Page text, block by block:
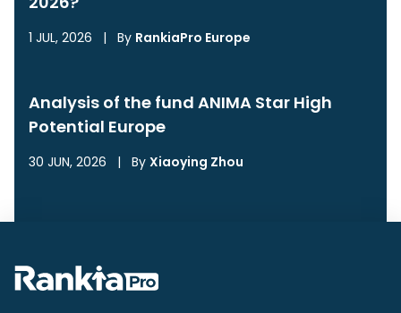
1 JUL, 2026 | By RankiaPro Europe
Analysis of the fund ANIMA Star High
Potential Europe
30 JUN, 2026 | By Xiaoying Zhou